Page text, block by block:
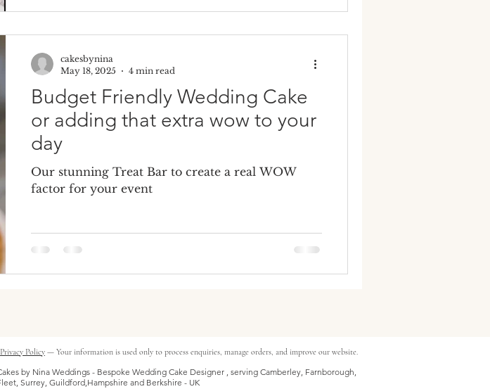
Budget Friendly Wedding Cake
or adding that extra wow to your
day
Our stunning Treat Bar to create a real WOW
factor for your event
cakesbynina
May 18, 2025
4 min read
Privacy Policy — Your information is used only to process enquiries, manage orders, and improve our website.
by Nina Weddings - Bespoke Wedding Cake Designer , serving Camberley, Farnborough,
Surrey, Guildford,Hampshire and Berkshire - UK